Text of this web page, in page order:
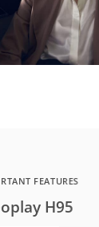
FEATURES
H95